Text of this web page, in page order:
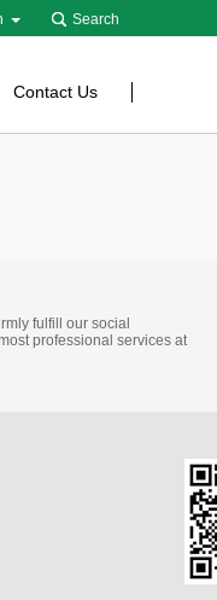
Search
Contact Us
fulfill our social
professional services at